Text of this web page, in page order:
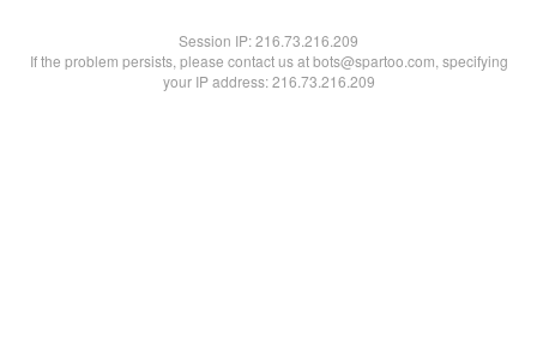
Session IP:216.73.216.209
If the problem persists, please contact us at bots@spartoo.com, specifying
your IP address: 216.73.216.209